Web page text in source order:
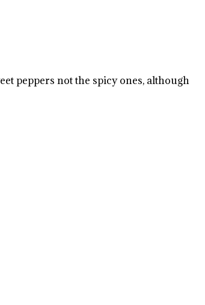
peppers not the spicy ones, although